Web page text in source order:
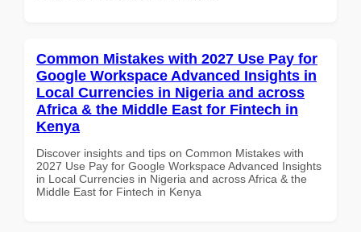
Common Mistakes with 2027 Use Pay for
Google Workspace Advanced Insights in
Local Currencies in Nigeria and across
Africa & the Middle East for Fintech in
Kenya
Discover insights and tips on Common Mistakes with
2027 Use Pay for Google Workspace Advanced Insights
in Local Currencies in Nigeria and across Africa & the
Middle East for Fintech in Kenya